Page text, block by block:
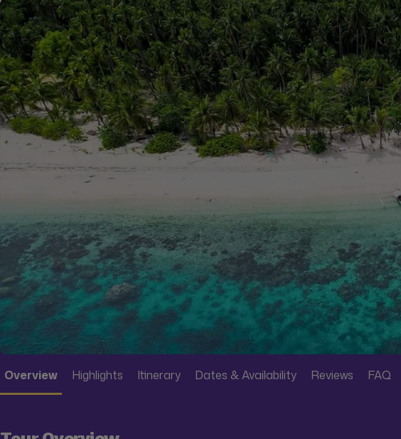
Overview Highlights Itinerary Dates & Availability Reviews FAQ